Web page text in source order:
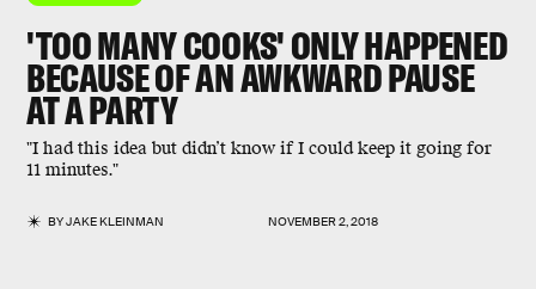
'TOO MANY COOKS' ONLY HAPPENED
BECAUSE OF AN AWKWARD PAUSE
AT A PARTY
"I had this idea but didn’t know if I could keep it going for
11 minutes."
BYJAKE KLEINMAN NOVEMBER 2, 2018